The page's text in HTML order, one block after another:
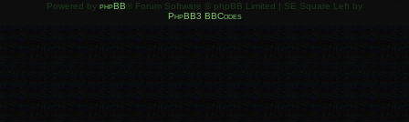
Powered by phpBB ® Forum Software © phpBB Limited | SE Square Left by
PhpBB3 BBCodes